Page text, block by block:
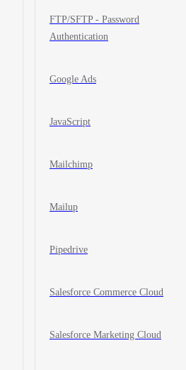
FTP/SFTP - Password
Authentication
Google Ads
JavaScript
Mailchimp
Mailup
Pipedrive
Salesforce Commerce Cloud
Salesforce Marketing Cloud